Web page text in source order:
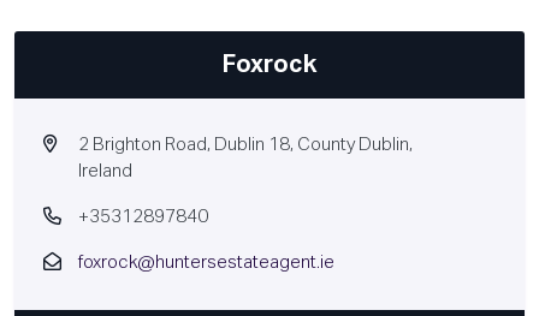
Foxrock
2 Brighton Road, Dublin 18, County Dublin,
Ireland
+35312897840
foxrock@huntersestateagent.ie